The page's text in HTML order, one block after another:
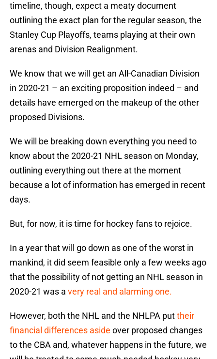
timeline, though, expect a meaty document
outlining the exact plan for the regular season, the
Stanley Cup Playoffs, teams playing at their own
arenas and Division Realignment.
We know that we will get an All-Canadian Division
in 2020-21 – an exciting proposition indeed – and
details have emerged on the makeup of the other
proposed Divisions.
We will be breaking down everything you need to
know about the 2020-21 NHL season on Monday,
outlining everything out there at the moment
because a lot of information has emerged in recent
days.
But, for now, it is time for hockey fans to rejoice.
In a year that will go down as one of the worst in
mankind, it did seem feasible only a few weeks ago
that the possibility of not getting an NHL season in
2020-21 was a very real and alarming one.
However, both the NHL and the NHLPA puttheir
financial differences aside over proposed changes
to the CBA and, whatever happens in the future, we